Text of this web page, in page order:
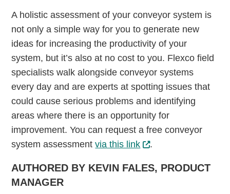
A holistic assessment of your conveyor system is
not only a simple way for you to generate new
ideas for increasing the productivity of your
system, but it’s also at no cost to you. Flexco field
specialists walk alongside conveyor systems
every day and are experts at spotting issues that
could cause serious problems and identifying
areas where there is an opportunity for
improvement. You can request a free conveyor
system assessmentvia this link .
AUTHORED BY KEVIN FALES, PRODUCT
MANAGER